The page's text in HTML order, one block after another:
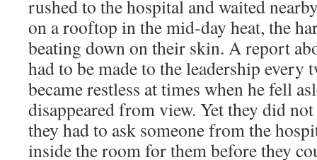
rushed to the hospital and waited
on a rooftop in the mid-day heat, the
beating down on their skin. A report
had to be made to the leadership every
became restless at times when he fell
disappeared from view. Yet they did
they had to ask someone from the
inside the room for them before they